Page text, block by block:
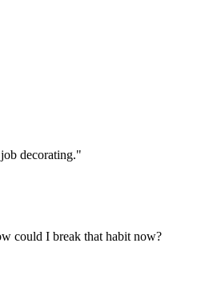
decorating."
could I break that habit now?